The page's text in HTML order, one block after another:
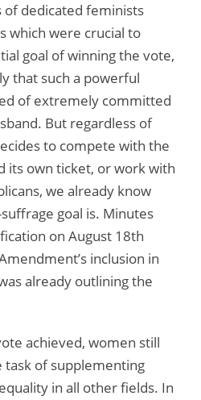
dedicated feminists
which were crucial to
goal of winning the vote,
that such a powerful
of extremely committed
But regardless of
to compete with the
its own ticket, or work with
we already know
goal is. Minutes
on August 18th
inclusion in
already outlining the
achieved, women still
of supplementing
in all other fields. In